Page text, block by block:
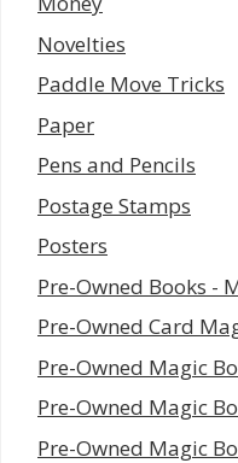
Novelties
Paddle Move Tricks
Paper
Pens and Pencils
Postage Stamps
Posters
Pre-Owned Books -
Pre-Owned Card
Pre-Owned Magic
Pre-Owned Magic
Pre-Owned Magic